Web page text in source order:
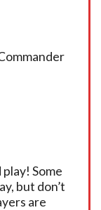
Some
but don’t
are